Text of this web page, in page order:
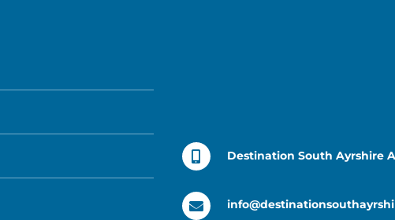
Destination South Ayrshire